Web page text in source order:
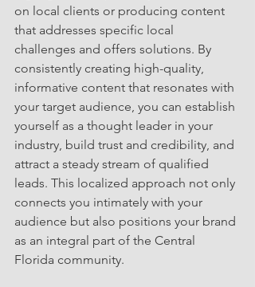
on local clients or producing content
that addresses specific local
challenges and offers solutions. By
consistently creating high-quality,
informative content that resonates with
your target audience, you can establish
yourself as a thought leader in your
industry, build trust and credibility, and
attract a steady stream of qualified
leads. This localized approach not only
connects you intimately with your
audience but also positions your brand
as an integral part of the Central
Florida community.